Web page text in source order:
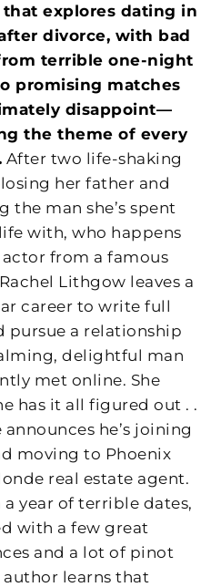
explores dating in
divorce, with bad
terrible one-night
promising matches
disappoint—
the theme of every
After two life-shaking
her father and
the man she’s spent
with, who happens
from a famous
Lithgow leaves a
career to write full
pursue a relationship
delightful man
met online. She
has it all figured out . .
he’s joining
moving to Phoenix
real estate agent.
a year of terrible dates,
with a few great
and a lot of pinot
author learns that